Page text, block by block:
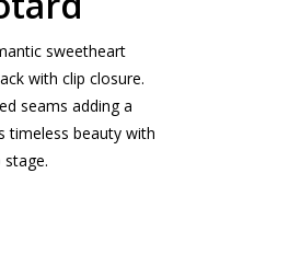
sweetheart
with clip closure.
seams adding a
timeless beauty with